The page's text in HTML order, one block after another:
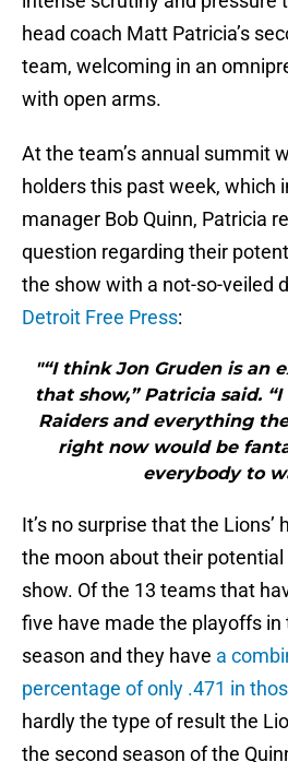
head coach Matt Patricia’s
team, welcoming in an
with open arms.
At the team’s annual summit
holders this past week, which
manager Bob Quinn, Patricia
question regarding their
the show with a not-so-veiled
Detroit Free Press:
"“I think Jon Gruden is an
that show,” Patricia said.
Raiders and everything
right now would be
everybody to
It’s no surprise that the Lions’
the moon about their potential
show. Of the 13 teams that
five have made the playoffs
season and they have a
percentage of only .471 in
hardly the type of result the
the second season of the